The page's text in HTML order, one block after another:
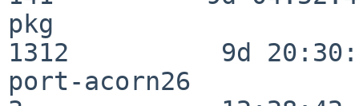
pkg
1312          9d
port-acorn26